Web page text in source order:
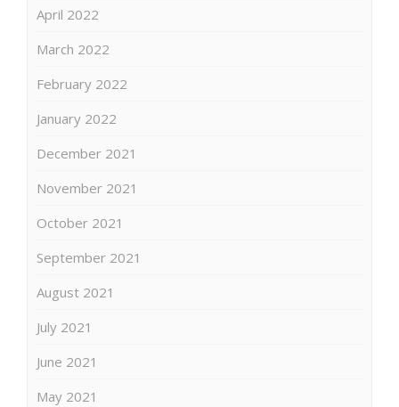
April 2022
March 2022
February 2022
January 2022
December 2021
November 2021
October 2021
September 2021
August 2021
July 2021
June 2021
May 2021